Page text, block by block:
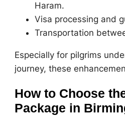
Haram.
Visa processing and
Transportation
Especially for pilgrims
journey, these
How to Choose
Package in